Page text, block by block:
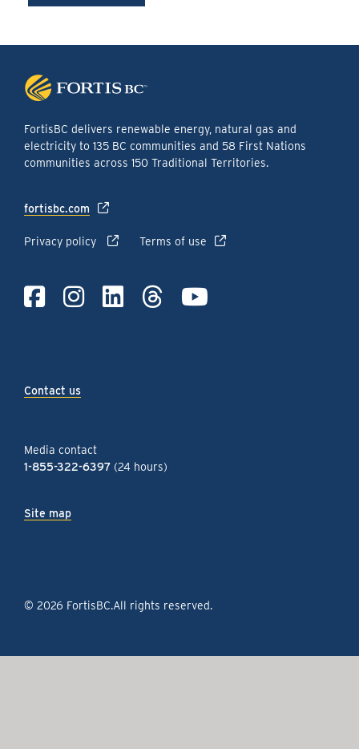
FortisBC delivers renewable energy, natural gas and
electricity to 135 BC communities and 58 First Nations
communities across 150 Traditional Territories.
fortisbc.com
Privacy policy Terms of use
Contact us
Media contact
1-855-322-6397 (24 hours)
Site map
© 2026 FortisBC.All rights reserved.